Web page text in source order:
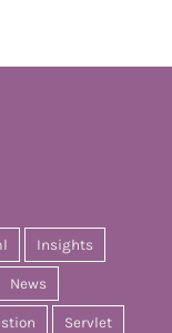
Insights
News
Servlet